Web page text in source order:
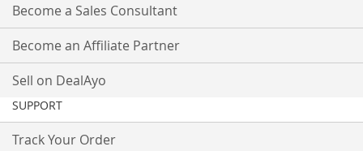
Become a Sales Consultant
Become an Affiliate Partner
Sell on DealAyo
SUPPORT
Track Your Order